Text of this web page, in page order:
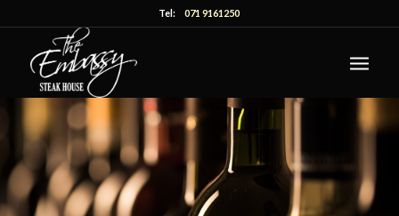
Tel:071 9161250